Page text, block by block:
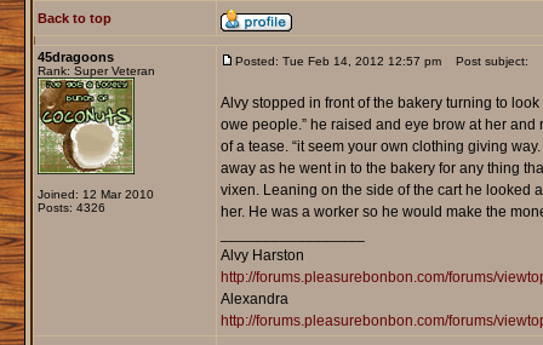
Back to top
45dragoons
Rank: Super Veteran
Joined: 12 Mar 2010
Posts: 4326
Posted: Tue Feb 14, 2012 12:57 pm Post subject:
Alvy stopped in front of the bakery turning to
owe people.” he raised and eye brow at her
of a tease. “it seem your own clothing giving
away as he went in to the bakery for any thing
vixen. Leaning on the side of the cart he looked
her. He was a worker so he would make the
Alvy Harston
http://forums.pleasurebonbon.com/forums/
Alexandra
http://forums.pleasurebonbon.com/forums/